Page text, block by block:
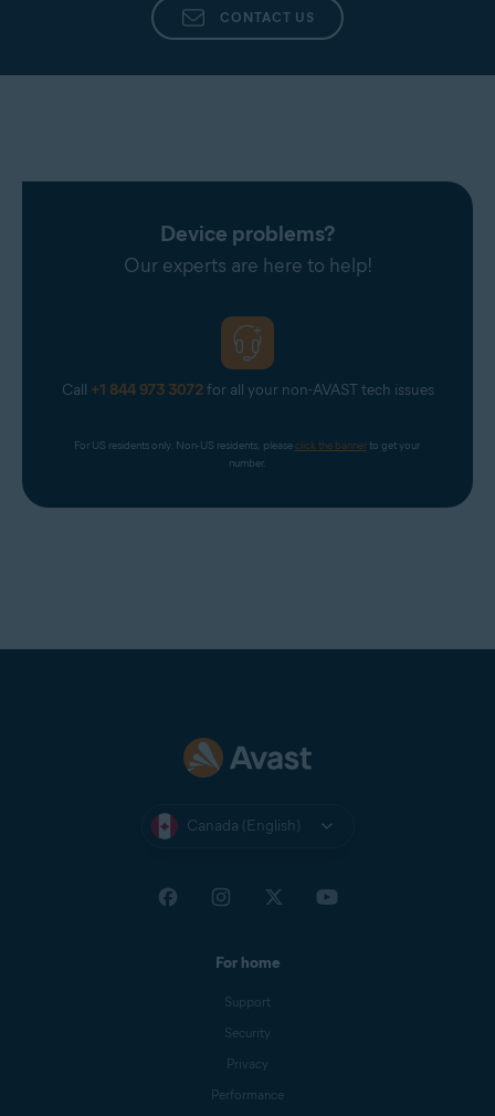
CONTACT US
Device problems?
Our experts are here to help!
Call +1 844 973 3072for all your non-AVAST tech issues
For US residents only. Non-US residents, please click the banner to get your
number.
Canada (English)
For home
Support
Security
Privacy
Performance